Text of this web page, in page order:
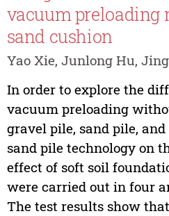
vacuum
sand cushion
Yao Xie, Junlong Hu,
In order to explore the
vacuum preloading
gravel pile, sand pile,
sand pile technology on
effect of soft soil
were carried out in four
The test results show